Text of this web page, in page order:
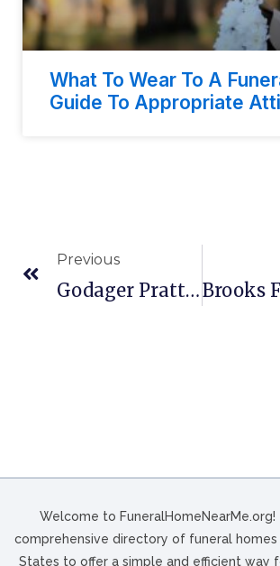
What To Wear To A
Guide To Appropriate
Previous
Godager Pratt Funeral Home In Muscoda, WI
Welcome to
comprehensive directory of funeral homes
States to offer a simple and efficient way